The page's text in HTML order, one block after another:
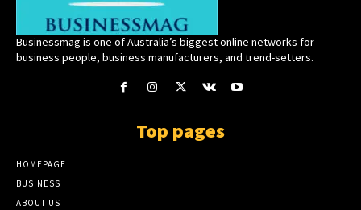
Businessmag is one of Australia’s biggest online networks for
business people, business manufacturers, and trend-setters.
Top pages
HOMEPAGE
BUSINESS
ABOUT US